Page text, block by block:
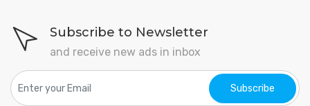
Subscribe to Newsletter
and receive new ads in inbox
Subscribe